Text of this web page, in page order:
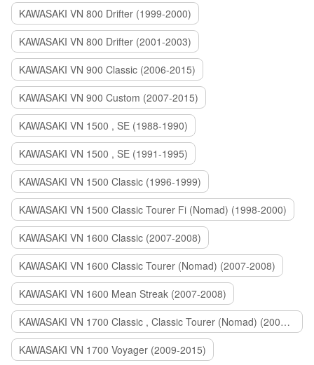
KAWASAKI VN 800 Drifter (1999-2000)
KAWASAKI VN 800 Drifter (2001-2003)
KAWASAKI VN 900 Classic (2006-2015)
KAWASAKI VN 900 Custom (2007-2015)
KAWASAKI VN 1500 , SE (1988-1990)
KAWASAKI VN 1500 , SE (1991-1995)
KAWASAKI VN 1500 Classic (1996-1999)
KAWASAKI VN 1500 Classic Tourer Fi (Nomad) (1998-2000)
KAWASAKI VN 1600 Classic (2007-2008)
KAWASAKI VN 1600 Classic Tourer (Nomad) (2007-2008)
KAWASAKI VN 1600 Mean Streak (2007-2008)
KAWASAKI VN 1700 Classic , Classic Tourer (Nomad) (2009-2014)
KAWASAKI VN 1700 Voyager (2009-2015)